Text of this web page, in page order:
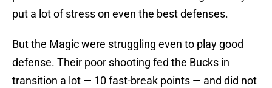
put a lot of stress on even the best defenses.
But the Magic were struggling even to play good
defense. Their poor shooting fed the Bucks in
transition a lot — 10 fast-break points — and did not